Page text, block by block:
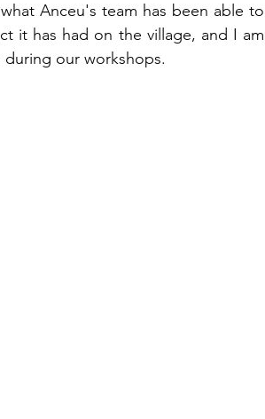
Anceu's team has been able to
it has had on the village, and I am
our workshops.